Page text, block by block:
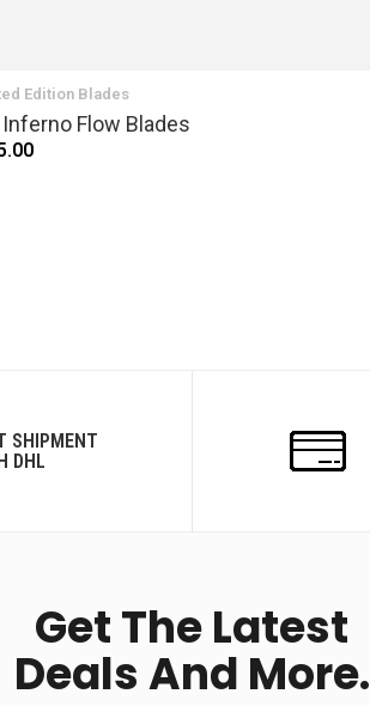
Edition Blades
Inferno Flow Blades
SHIPMENT
DHL
Get The Latest
Deals And More.